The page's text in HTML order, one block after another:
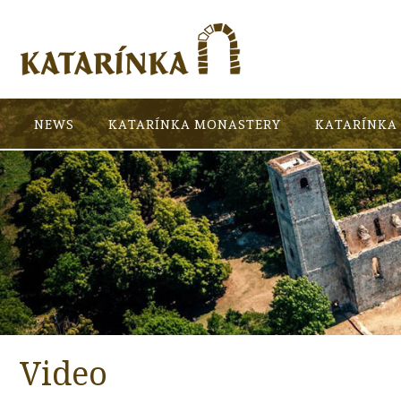
NEWS KATARÍNKA MONASTERY KATARÍNKA
Video